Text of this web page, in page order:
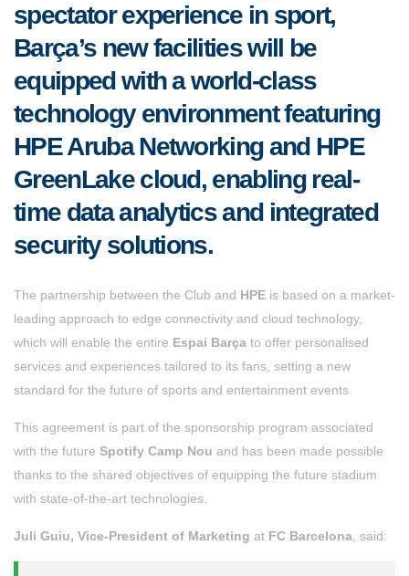
spectator experience in sport,
Barça’s new facilities will be
equipped with a world-class
technology environment featuring
HPE Aruba Networking and HPE
GreenLake cloud, enabling real-
time data analytics and integrated
security solutions.
The partnership between the Club and HPE is based on a market-
leading approach to edge connectivity and cloud technology,
which will enable the entire Espai Barça to offer personalised
services and experiences tailored to its fans, setting a new
standard for the future of sports and entertainment events.
This agreement is part of the sponsorship program associated
with the future Spotify Camp Nou and has been made possible
thanks to the shared objectives of equipping the future stadium
with state-of-the-art technologies.
Juli Guiu, Vice-President of Marketing at FC Barcelona , said: